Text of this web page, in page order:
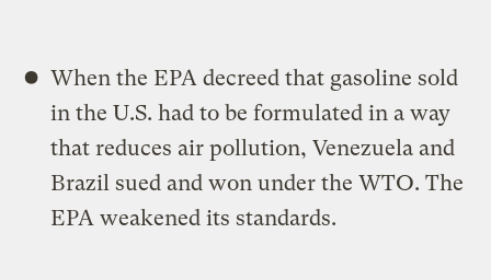
When the EPA decreed that gasoline sold
in the U.S. had to be formulated in a way
that reduces air pollution, Venezuela and
Brazil sued and won under the WTO. The
EPA weakened its standards.